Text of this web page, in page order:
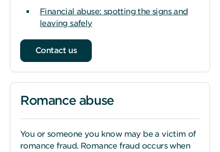
Financial abuse: spotting the signs and
leaving safely
Contact us
Romance abuse
You or someone you know may be a victim of
romance fraud. Romance fraud occurs when